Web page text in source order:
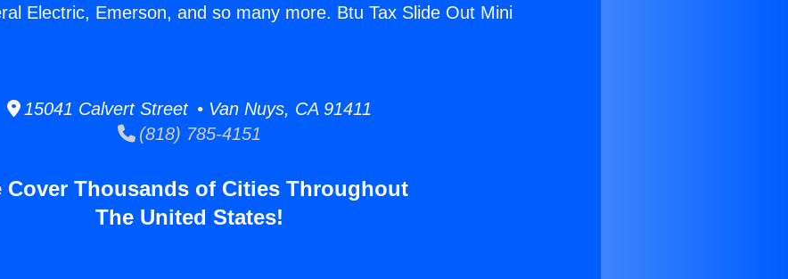
Electric, Emerson, and so many more. Btu Tax Slide Out Mini
15041 Calvert Street • Van Nuys, CA 91411
(818) 785-4151
Cover Thousands of Cities Throughout
The United States!